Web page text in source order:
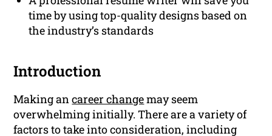
time by using top-quality designs based on
the industry’s standards
Introduction
Making ancareer changemay seem
overwhelming initially. There are a variety of
factors to take into consideration, including